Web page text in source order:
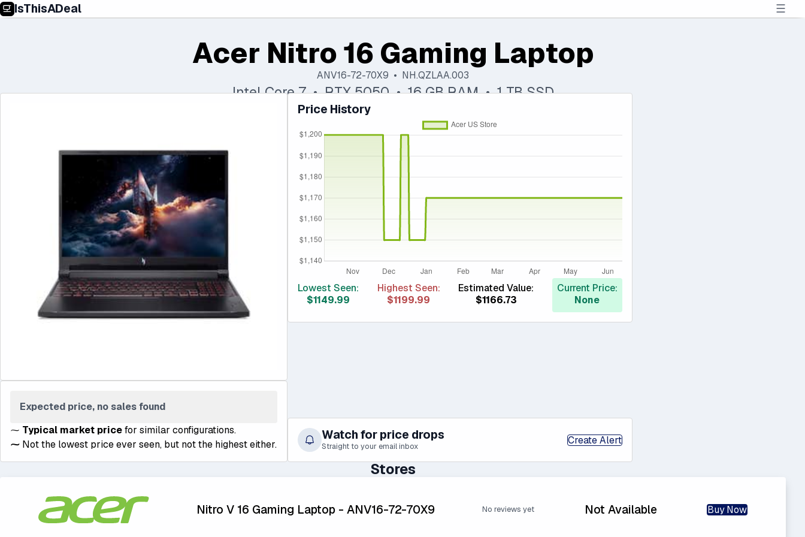
IsThisADeal ☰
Acer Nitro 16 Gaming Laptop
ANV16-72-70X9 • NH.QZLAA.003
Intel Core 7 • RTX 5050 • 16 GB RAM • 1 TB SSD
Expected price, no sales found
⁓ Typical market pricefor similar configurations.
⁓ Not the lowest price ever seen, but not the highest either.
Price History
Lowest Seen:
$1149.99
Highest Seen:
$1199.99
Estimated Value:
$1166.73
Current Price:
None
Watch for price drops
Straight to your email inbox Create Alert
Stores
Nitro V 16 Gaming Laptop - ANV16-72-70X9 No reviews yet Not Available Buy Now